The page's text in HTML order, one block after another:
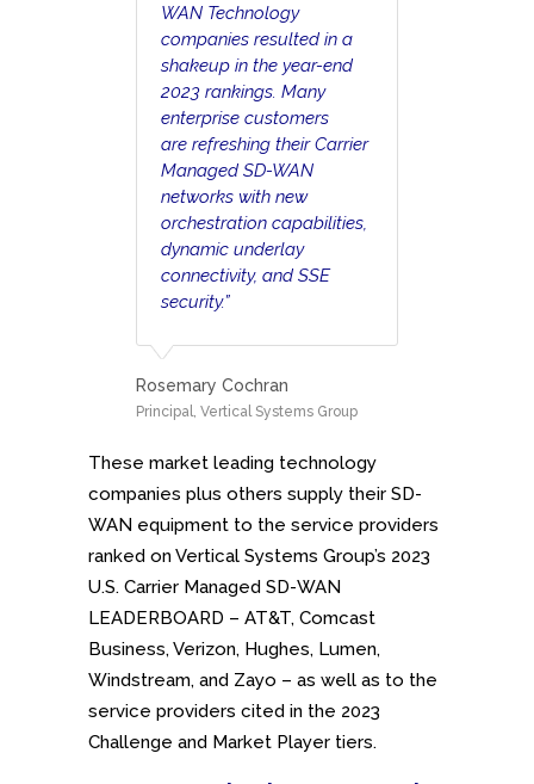
WAN Technology
companies resulted in a
shakeup in the year-end
2023 rankings. Many
enterprise customers
are refreshing their Carrier
Managed SD-WAN
networks with new
orchestration capabilities,
dynamic underlay
connectivity, and SSE
security.”
Rosemary Cochran
Principal, Vertical Systems Group
These market leading technology
companies plus others supply their SD-
WAN equipment to the service providers
ranked on Vertical Systems Group’s 2023
U.S. Carrier Managed SD-WAN
LEADERBOARD – AT&T, Comcast
Business, Verizon, Hughes, Lumen,
Windstream, and Zayo – as well as to the
service providers cited in the 2023
Challenge and Market Player tiers.